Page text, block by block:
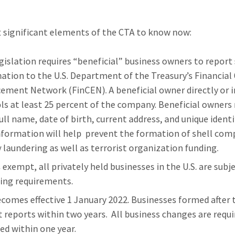
significant elements of the CTA to know now:
requires “beneficial” business owners to report
to the U.S. Department of the Treasury’s Financial
Network (FinCEN). A beneficial owner directly or
at least 25 percent of the company. Beneficial
name, date of birth, current address, and unique
will help prevent the formation of shell
laundering as well as terrorist organization funding.
exempt, all privately held businesses in the U.S. are
requirements.
effective 1 January 2022. Businesses formed
reports within two years. All business changes are
within one year.